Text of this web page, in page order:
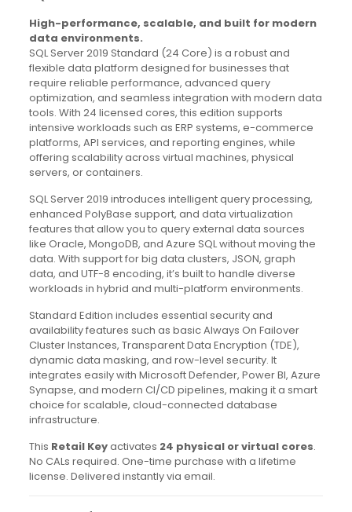
High-performance, scalable, and built for modern
data environments.
SQL Server 2019 Standard (24 Core) is a robust and
flexible data platform designed for businesses that
require reliable performance, advanced query
optimization, and seamless integration with modern data
tools. With 24 licensed cores, this edition supports
intensive workloads such as ERP systems, e-commerce
platforms, API services, and reporting engines, while
offering scalability across virtual machines, physical
servers, or containers.
SQL Server 2019 introduces intelligent query processing,
enhanced PolyBase support, and data virtualization
features that allow you to query external data sources
like Oracle, MongoDB, and Azure SQL without moving the
data. With support for big data clusters, JSON, graph
data, and UTF-8 encoding, it’s built to handle diverse
workloads in hybrid and multi-platform environments.
Standard Edition includes essential security and
availability features such as basic Always On Failover
Cluster Instances, Transparent Data Encryption (TDE),
dynamic data masking, and row-level security. It
integrates easily with Microsoft Defender, Power BI, Azure
Synapse, and modern CI/CD pipelines, making it a smart
choice for scalable, cloud-connected database
infrastructure.
This Retail Keyactivates 24 physical or virtual cores.
No CALs required. One-time purchase with a lifetime
license. Delivered instantly via email.